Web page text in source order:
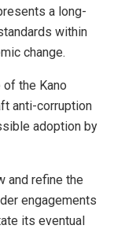
a long-
within
change.
the Kano
anti-corruption
adoption by
and refine the
engagements
its eventual